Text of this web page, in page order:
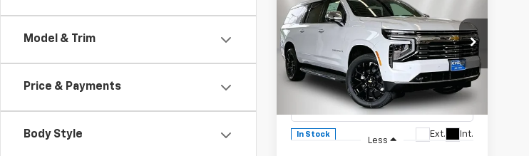
Model & Trim
Price & Payments
Body Style
New 2026
Chevrolet
Suburban Premier
Special Offer
Price Drop
1GNS6FKD4TR379828 Stock:
260647
CK10906
In Stock Ext. Int.
BUY FINANCE
$1,343
/month
6.9%
APR
84
months
Less